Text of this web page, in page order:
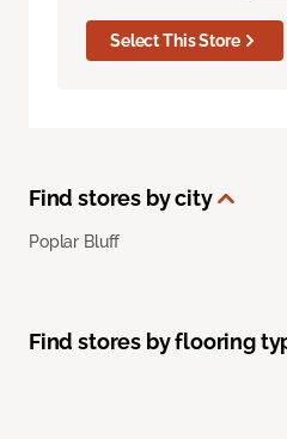
Select This Store
Find stores by city
Poplar Bluff
Find stores by flooring